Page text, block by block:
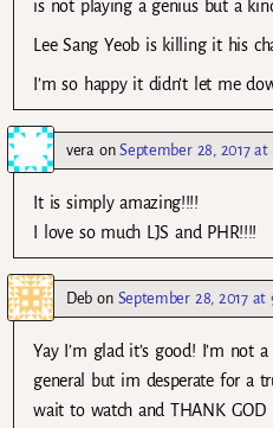
is not playing a genius but a
Lee Sang Yeob is killing it his
I’m so happy it didn’t let me
vera onSeptember 28, 2017 at
It is simply amazing!!!!
I love so much LJS and PHR!!!!
Deb on September 28, 2017 at
Yay I’m glad it’s good! I’m not
general but im desperate for a
wait to watch and THANK GOD